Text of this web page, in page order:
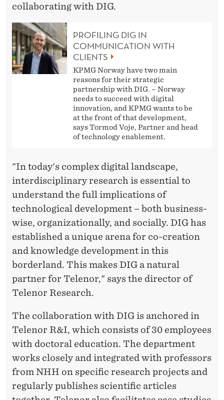
collaborating with DIG.
PROFILING DIG IN
COMMUNICATION WITH
CLIENTS
KPMG Norway have two main
reasons for their strategic
partnership with DIG. – Norway
needs to succeed with digital
innovation, and KPMG wants to be
at the front of that development,
says Tormod Voje, Partner and head
of technology enablement.
"In today's complex digital landscape,
interdisciplinary research is essential to
understand the full implications of
technological development – both business-
wise, organizationally, and socially. DIG has
established a unique arena for co-creation
and knowledge development in this
borderland. This makes DIG a natural
partner for Telenor," says the director of
Telenor Research.
The collaboration with DIG is anchored in
Telenor R&I, which consists of 30 employees
with doctoral education. The department
works closely and integrated with professors
from NHH on specific research projects and
regularly publishes scientific articles